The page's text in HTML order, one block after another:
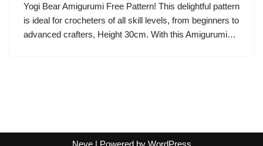
Yogi Bear Amigurumi Free Pattern! This delightful pattern
is ideal for crocheters of all skill levels, from beginners to
advanced crafters, Height 30cm. With this Amigurumi…
Neve| Powered by WordPress